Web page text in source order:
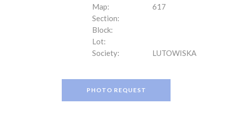
Map:
617
Section:
Block:
Lot:
Society:
LUTOWISKA
PHOTO REQUEST